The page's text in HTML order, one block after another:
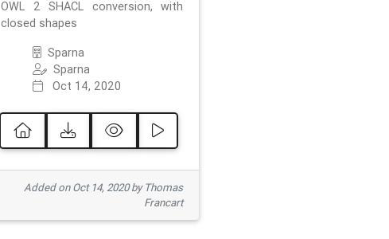
OWL 2 SHACL conversion, with
closed shapes
Sparna
Sparna
Oct 14, 2020
Added on Oct 14, 2020 by Thomas
Francart